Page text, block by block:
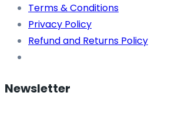
Terms & Conditions
Privacy Policy
Refund and Returns Policy
Newsletter